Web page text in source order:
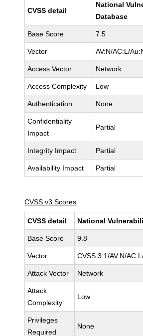
CVSS detail
National
Database
Base Score 7.5
Vector AV:N/AC:L/
Access Vector Network
Access Complexity Low
Authentication None
Confidentiality
Impact
Partial
Integrity Impact Partial
Availability Impact Partial
CVSS v3 Scores
CVSS detail National
Base Score 9.8
Vector CVSS:3.1/AV:N/
Attack Vector Network
Attack
Complexity
Low
Privileges
Required
None